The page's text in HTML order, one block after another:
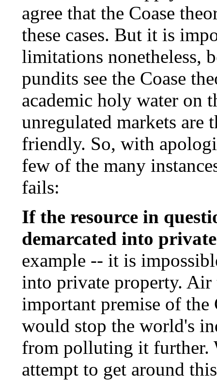
agree that the Coase
these cases. But it is
limitations nonetheless,
pundits see the Coase
academic holy water on
unregulated markets are
friendly. So, with
few of the many
fails:
If the resource in
demarcated into
example -- it is
into private property. Air
important premise of the
would stop the world's
from polluting it further.
attempt to get around